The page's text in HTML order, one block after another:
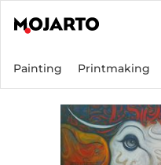
Painting Printmaking